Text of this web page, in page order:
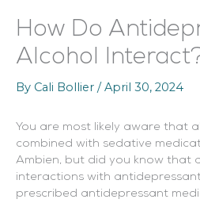
How Do
Alcohol
By Cali Bollier /April 30, 2024
You are most likely aware that
combined with sedative
Ambien, but did you know that
interactions with
prescribed antidepressant